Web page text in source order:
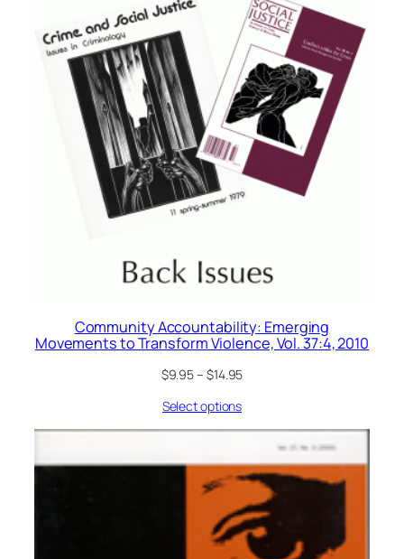
Community Accountability: Emerging
Movements to Transform Violence, Vol. 37:4, 2010
$9.95– $14.95
Select options